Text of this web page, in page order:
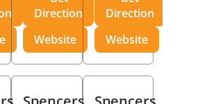
Direction
Website
Direction
Website